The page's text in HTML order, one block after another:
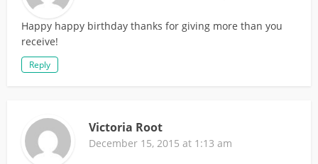
Happy happy birthday thanks for giving more than you
receive!
Reply
Victoria Root
December 15, 2015 at 1:13 am